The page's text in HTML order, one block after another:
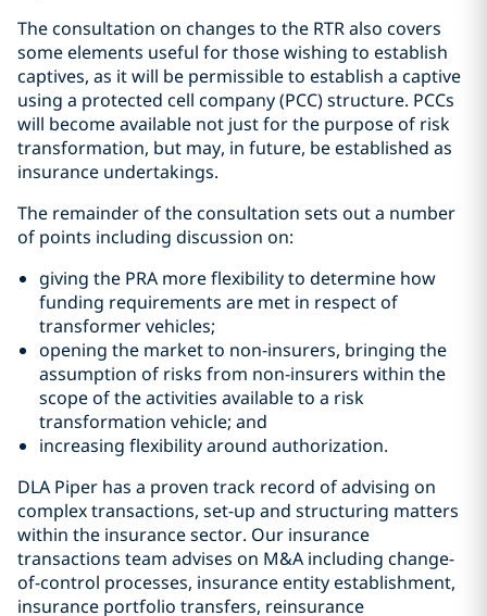
The consultation on changes to the RTR also covers
some elements useful for those wishing to establish
captives, as it will be permissible to establish a captive
using a protected cell company (PCC) structure. PCCs
will become available not just for the purpose of risk
transformation, but may, in future, be established as
insurance undertakings.
The remainder of the consultation sets out a number
of points including discussion on:
giving the PRA more flexibility to determine how
funding requirements are met in respect of
transformer vehicles;
opening the market to non-insurers, bringing the
assumption of risks from non-insurers within the
scope of the activities available to a risk
transformation vehicle; and
increasing flexibility around authorization.
DLA Piper has a proven track record of advising on
complex transactions, set-up and structuring matters
within the insurance sector. Our insurance
transactions team advises on M&A including change-
of-control processes, insurance entity establishment,
insurance portfolio transfers, reinsurance